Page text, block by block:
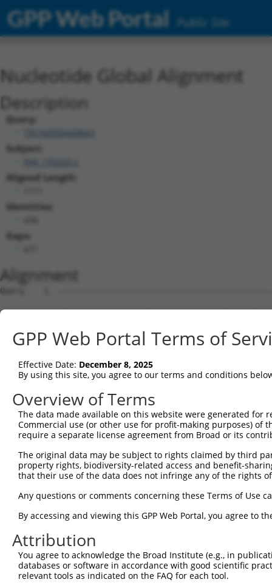
GPP Web Portal Public Site
Nucleotide Global Alignment
Description
Query:
TRCN0000468843
Subject:
Aligned Length:
Identities:
Gaps:
Alignment
Query    1
Sbjct    1
Query    1
Sbjct   75
Query    1
Sbjct  149
Sbjct  223
Query    1
Sbjct  297
Query    1
Sbjct  371
GPP Web Portal Terms of
Effective Date: December 8, 2025
By using this site, you agree to our terms and conditions
Overview of Terms
The data made available on this website were generated
Commercial use (or other use for profit-making purposes) of
require a separate license agreement from Broad or its
The original data may be subject to rights claimed by third
property rights, biodiversity-related access and benefit-
that their use of the data does not infringe any of the rights
Any questions or comments concerning these Terms of Use
By accessing and viewing this GPP Web Portal, you agree to
Attribution
You agree to acknowledge the Broad Institute (e.g., in
databases or software in accordance with good scientific
relevant tools as indicated on the FAQ for each tool.